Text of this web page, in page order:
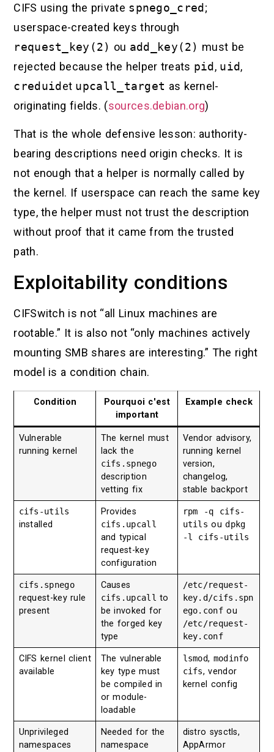
CIFS using the private spnego_cred ;
userspace-created keys through
request_key(2) ou add_key(2) must be
rejected because the helper treats pid , uid,
creduid et upcall_target as kernel-
originating fields. (sources.debian.org)
That is the whole defensive lesson: authority-
bearing descriptions need origin checks. It is
not enough that a helper is normally called by
the kernel. If userspace can reach the same key
type, the helper must not trust the description
without proof that it came from the trusted
path.
Exploitability conditions
CIFSwitch is not “all Linux machines are
rootable.” It is also not “only machines actively
mounting SMB shares are interesting.” The right
model is a condition chain.
Condition
Pourquoi c'est
important
Example check
Vulnerable
running kernel
The kernel must
lack the
cifs.spnego
description
vetting fix
Vendor advisory,
running kernel
version,
changelog,
stable backport
cifs-utils
installed
Provides
cifs.upcall
and typical
request-key
configuration
rpm -q cifs-
utils oudpkg
-l cifs-utils
cifs.spnego
request-key rule
present
Causes
cifs.upcall to
be invoked for
the forged key
type
/etc/request-
key.d/cifs.spn
ego.confou
/etc/request-
key.conf
CIFS kernel client
available
The vulnerable
key type must
be compiled in
or module-
loadable
lsmod, modinfo
cifs, vendor
kernel config
Unprivileged
namespaces
Needed for the
namespace
distro sysctls,
AppArmor